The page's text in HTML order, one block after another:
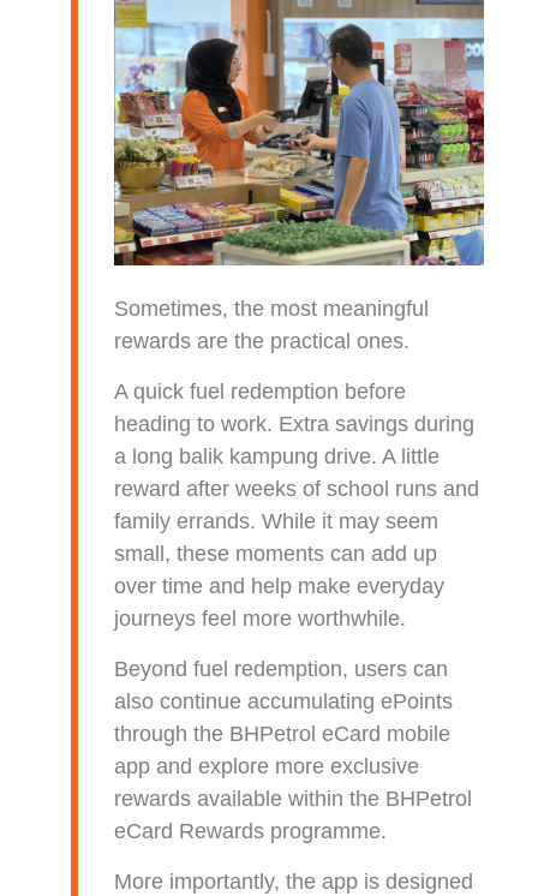
Sometimes, the most meaningful
rewards are the practical ones.
A quick fuel redemption before
heading to work. Extra savings during
a long balik kampung drive. A little
reward after weeks of school runs and
family errands. While it may seem
small, these moments can add up
over time and help make everyday
journeys feel more worthwhile.
Beyond fuel redemption, users can
also continue accumulating ePoints
through the BHPetrol eCard mobile
app and explore more exclusive
rewards available within the BHPetrol
eCard Rewards programme.
More importantly, the app is designed